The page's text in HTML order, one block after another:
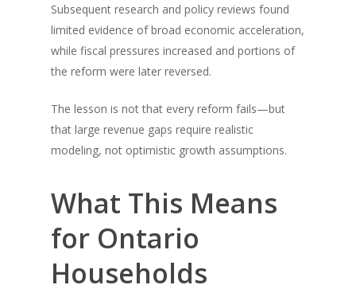
Subsequent research and policy reviews found
limited evidence of broad economic acceleration,
while fiscal pressures increased and portions of
the reform were later reversed.
The lesson is not that every reform fails—but
that large revenue gaps require realistic
modeling, not optimistic growth assumptions.
What This Means
for Ontario
Households